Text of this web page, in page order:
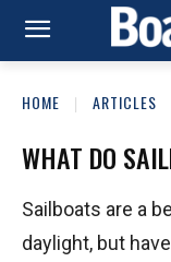
HOME ARTICLES
WHAT DO
Sailboats are a
daylight, but